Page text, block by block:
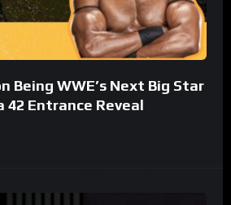
Being WWE’s Next Big Star
42 Entrance Reveal